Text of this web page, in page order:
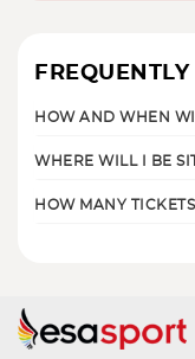
HOW AND WHEN
WHERE WILL I BE
HOW MANY